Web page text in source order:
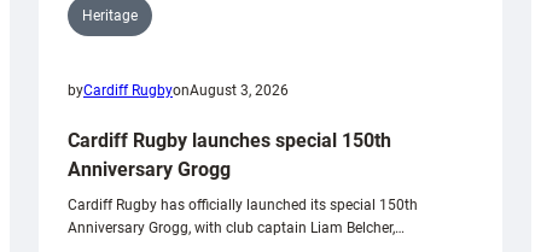
Heritage
byCardiff RugbyonAugust 3, 2026
Cardiff Rugby launches special 150th
Anniversary Grogg
Cardiff Rugby has officially launched its special 150th
Anniversary Grogg, with club captain Liam Belcher,…